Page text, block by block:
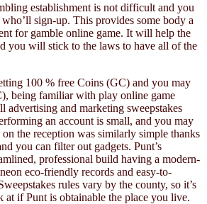
establishment is not difficult and you
sign-up. This provides some body a
for gamble online game. It will help the
you will stick to the laws to have all of the
100 % free Coins (GC) and you may
being familiar with play online game
advertising and marketing sweepstakes
an account is small, and you may
the reception was similarly simple thanks
you can filter out gadgets. Punt’s
professional build having a modern-
eco-friendly records and easy-to-
rules vary by the county, so it’s
at if Punt is obtainable the place you live.